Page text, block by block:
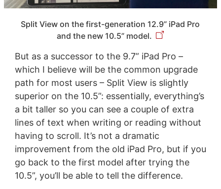
Split View on the first-generation 12.9” iPad Pro
and the new 10.5” model.
But as a successor to the 9.7” iPad Pro –
which I believe will be the common upgrade
path for most users – Split View is slightly
superior on the 10.5”: essentially, everything’s
a bit taller so you can see a couple of extra
lines of text when writing or reading without
having to scroll. It’s not a dramatic
improvement from the old iPad Pro, but if you
go back to the first model after trying the
10.5”, you’ll be able to tell the difference.